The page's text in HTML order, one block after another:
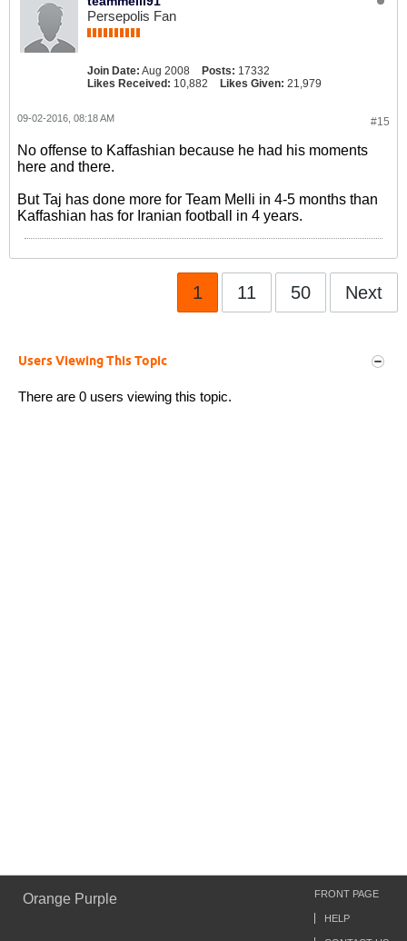
Persepolis Fan
Join Date: Aug 2008 Posts: 17332
Likes Received: 10,882 Likes Given: 21,979
#15
09-02-2016, 08:18 AM
No offense to Kaffashian because he had his moments
here and there.
But Taj has done more for Team Melli in 4-5 months than
Kaffashian has for Iranian football in 4 years.
1 11 50 Next
Users Viewing This Topic
There are 0 users viewing this topic.
Orange Purple FRONT PAGE
HELP